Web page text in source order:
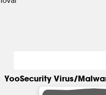
YooSecurity Virus/